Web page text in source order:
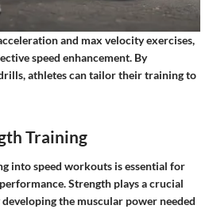
and max velocity exercises,
speed enhancement. By
athletes can tailor their training to
Training
into speed workouts is essential for
Strength plays a crucial
the muscular power needed